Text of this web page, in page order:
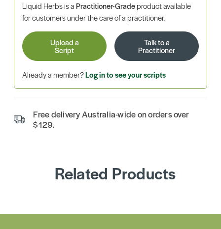
Liquid Herbs is aPractitioner-Gradeproduct available
for customers under the care of a practitioner.
Upload a
Script
Talk to a
Practitioner
Already a member?Log in to see your scripts
Free delivery Australia-wide on orders over
$129.
Related Products